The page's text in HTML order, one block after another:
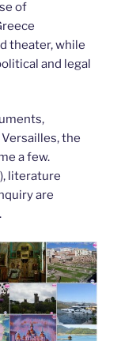
of
theater, while
and legal
the
a few.
literature
are